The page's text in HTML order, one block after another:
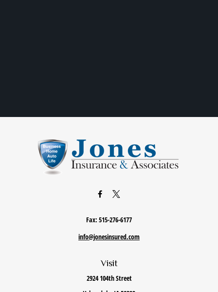
Visit
2924 104th Street
Fax: 515-276-6177
info@jonesinsured.com